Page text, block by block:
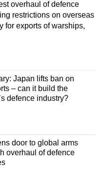
overhaul of defence
restrictions on overseas
for exports of warships,
Japan lifts ban on
– can it build the
defence industry?
door to global arms
overhaul of defence